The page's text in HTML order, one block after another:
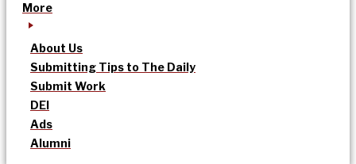
More
About Us
Submitting Tips to The Daily
Submit Work
DEI
Ads
Alumni